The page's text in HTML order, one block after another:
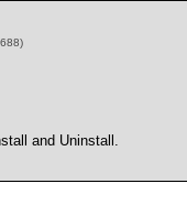
and Uninstall.